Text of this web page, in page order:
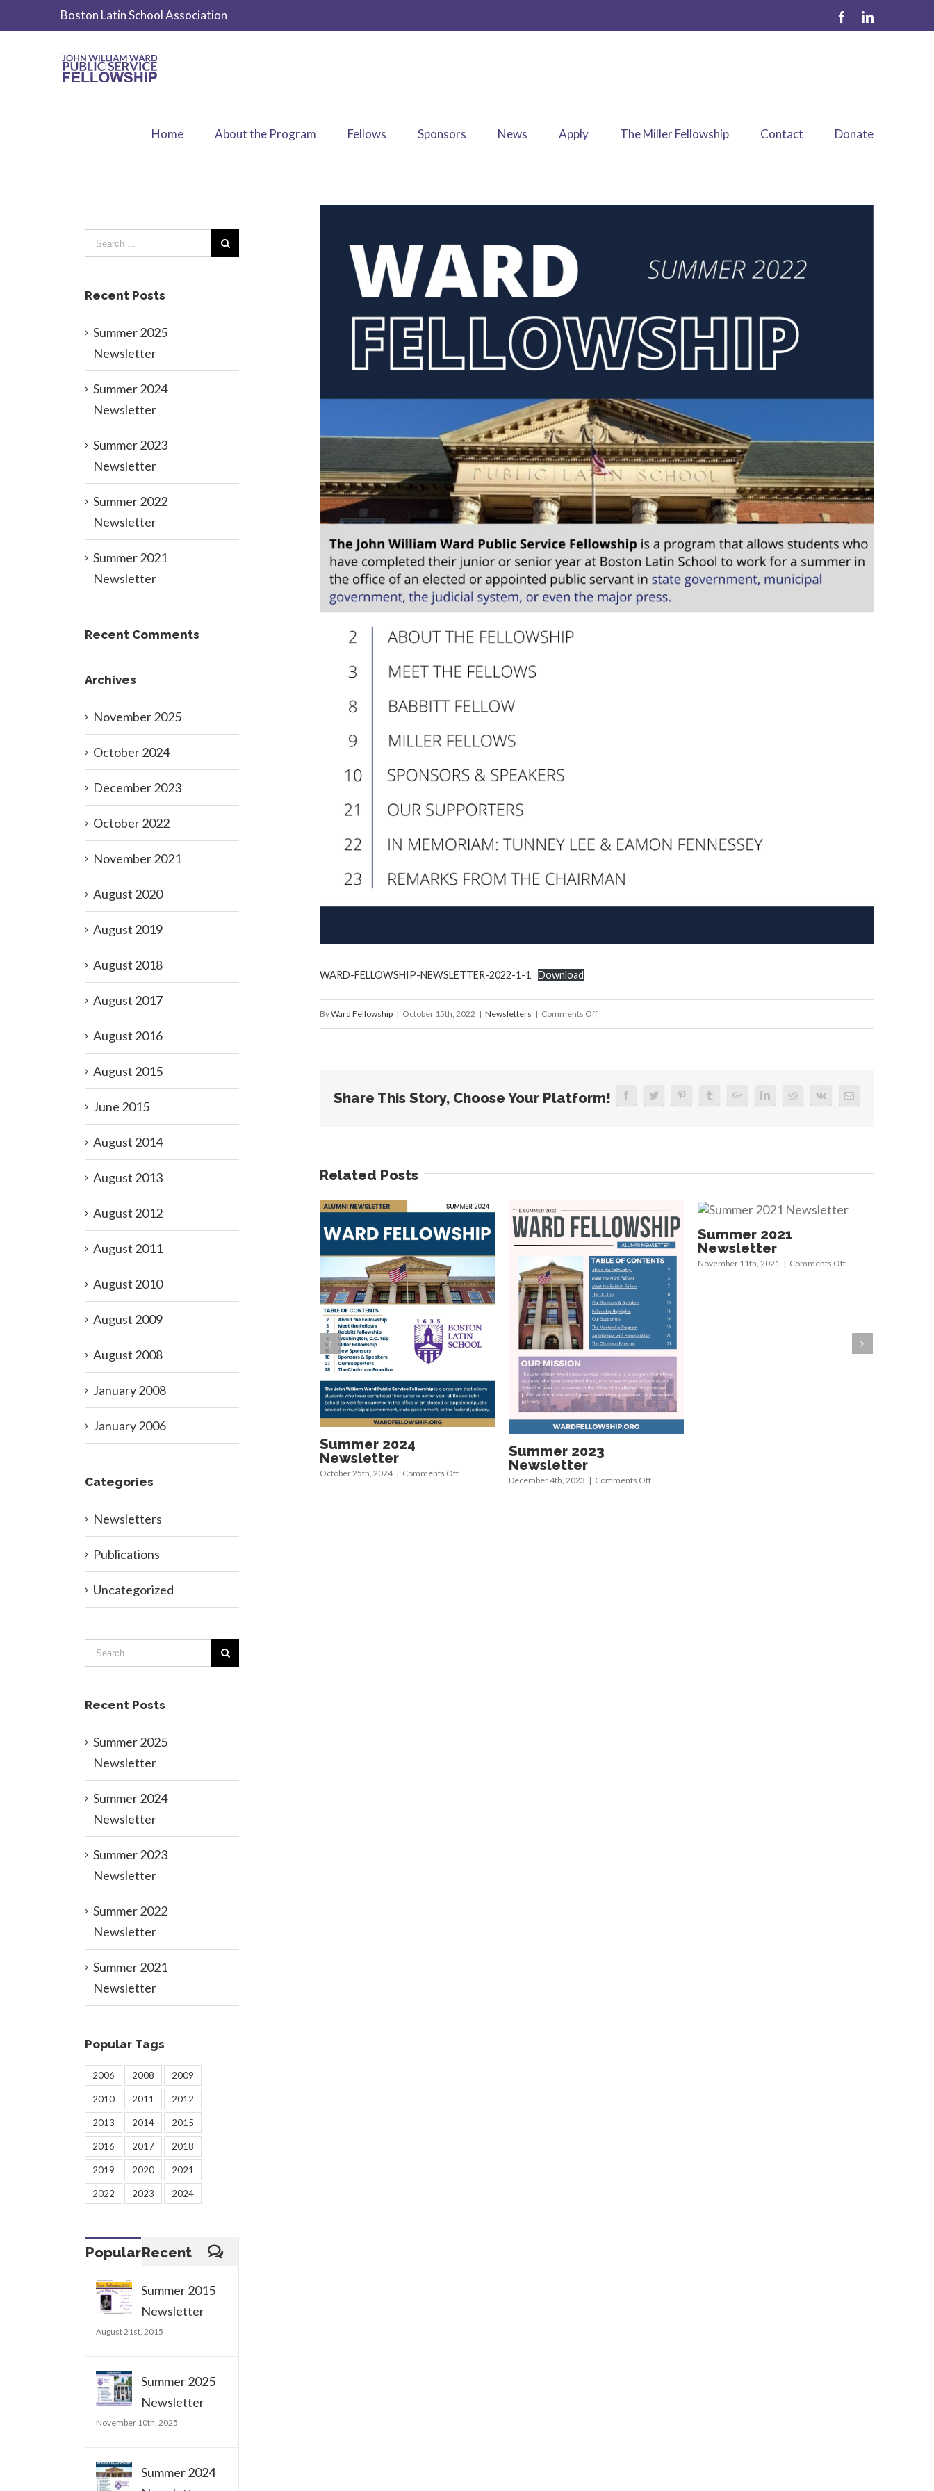
Boston Latin School Association
Home About the Program Fellows Sponsors News Apply The Miller Fellowship Contact Donate
WARD-FELLOWSHIP-NEWSLETTER-2022-1-1 Download
ByWard Fellowship | October 15th, 2022 | Newsletters | Comments Offon
Share This Story, Choose Your Platform!
Related Posts
Summer 2024
Newsletter
October 25th, 2024 | Comments Offon
Summer 2023
Newsletter
December 4th, 2023 | Comments Offon
Summer 2021
Newsletter
November 11th, 2021 | Comments Offon
Recent Posts
Summer 2025
Newsletter
Summer 2024
Newsletter
Summer 2023
Newsletter
Summer 2022
Newsletter
Summer 2021
Newsletter
Recent Comments
Archives
November 2025
October 2024
December 2023
October 2022
November 2021
August 2020
August 2019
August 2018
August 2017
August 2016
August 2015
June 2015
August 2014
August 2013
August 2012
August 2011
August 2010
August 2009
August 2008
January 2008
January 2006
Categories
Newsletters
Publications
Uncategorized
Recent Posts
Summer 2025
Newsletter
Summer 2024
Newsletter
Summer 2023
Newsletter
Summer 2022
Newsletter
Summer 2021
Newsletter
Popular Tags
2006 2008 2009
2010 2011 2012
2013 2014 2015
2016 2017 2018
2019 2020 2021
2022 2023 2024
PopularRecent
Summer 2015
Newsletter
August 21st, 2015
Summer 2025
Newsletter
November 10th, 2025
Summer 2024